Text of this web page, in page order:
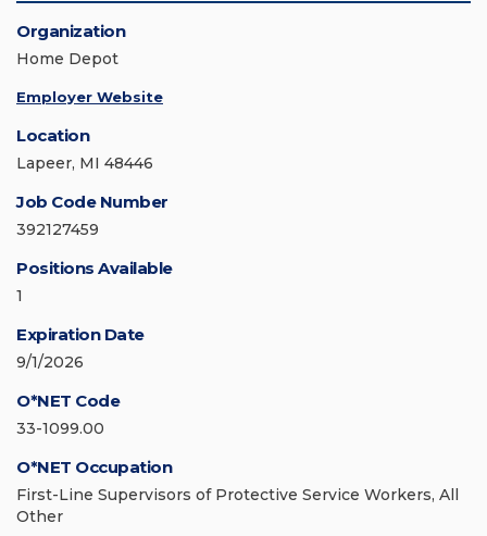
Organization
Home Depot
Employer Website
Location
Lapeer, MI 48446
Job Code Number
392127459
Positions Available
1
Expiration Date
9/1/2026
O*NET Code
33-1099.00
O*NET Occupation
First-Line Supervisors of Protective Service Workers, All
Other